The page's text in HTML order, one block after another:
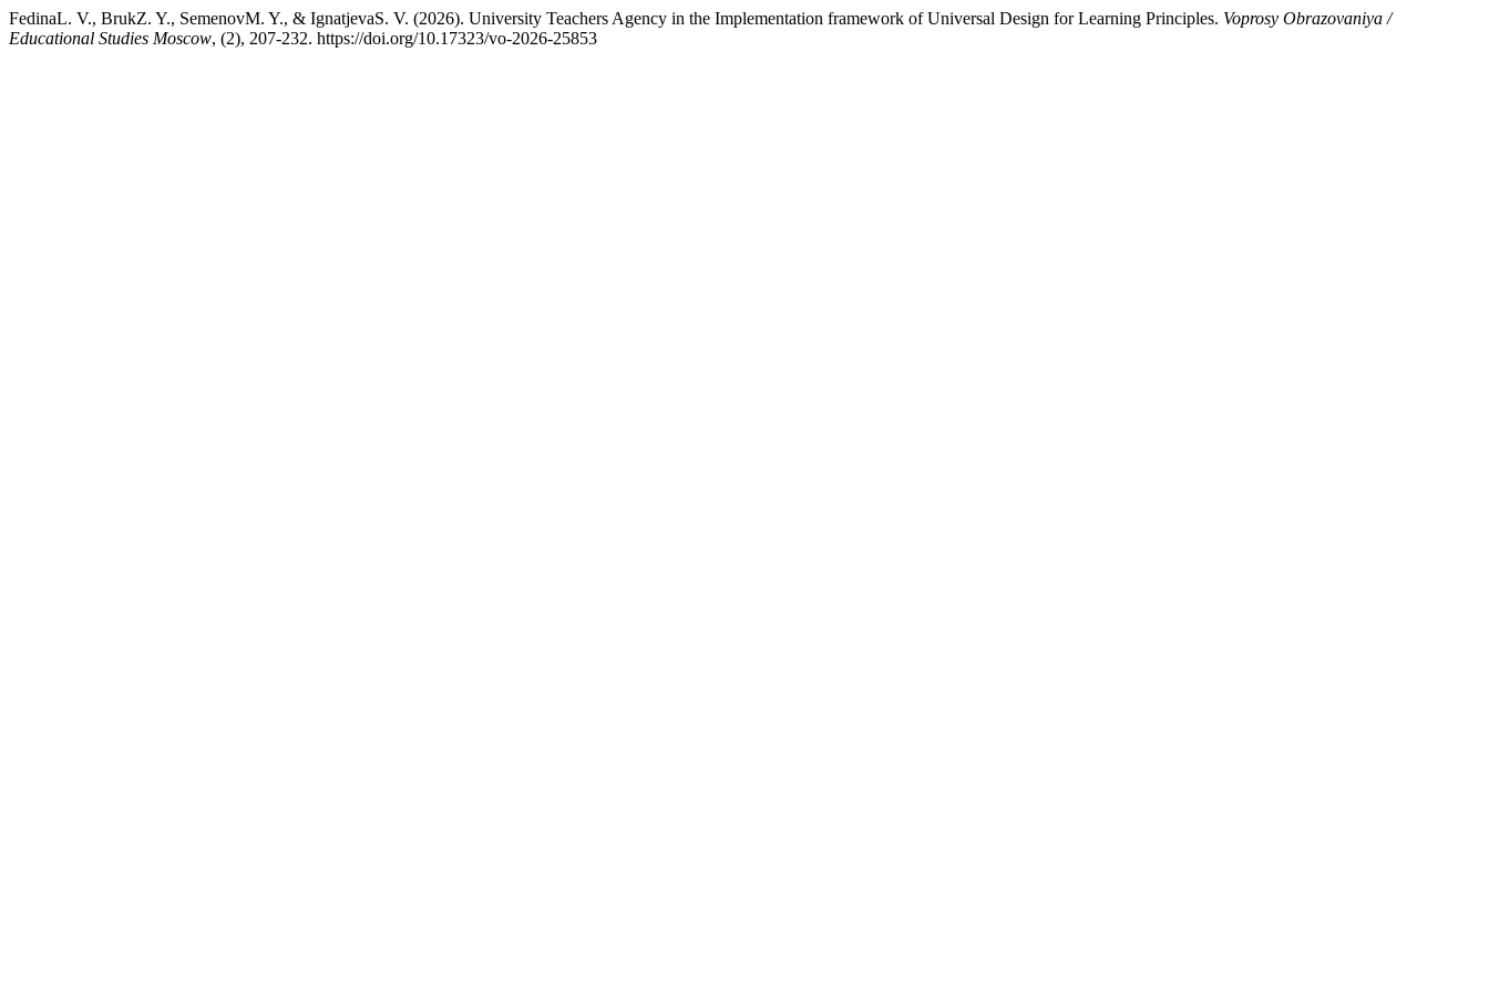
FedinaL. V., BrukZ. Y., SemenovM. Y., & IgnatjevaS. V. (2026). University Teachers Agency in the Implementation framework of Universal Design for Learning Principles. Voprosy Obrazovaniya /
Educational Studies Moscow, (2), 207-232. https://doi.org/10.17323/vo-2026-25853